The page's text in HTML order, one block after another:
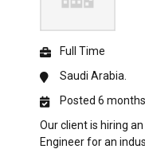
Full Time
Saudi Arabia.
Posted 6
Our client is hiring
Engineer for an